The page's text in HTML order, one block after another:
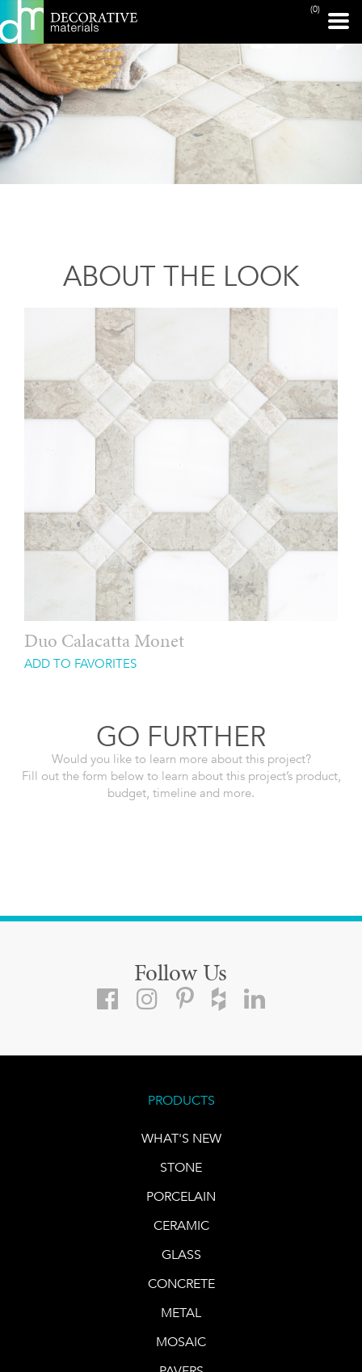
(0)
ABOUT THE LOOK
Duo Calacatta Monet
ADD TO FAVORITES
GO FURTHER
Would you like to learn more about this project?
Fill out the form below to learn about this project’s product,
budget, timeline and more.
Follow Us
PRODUCTS
WHAT'S NEW
STONE
PORCELAIN
CERAMIC
GLASS
CONCRETE
METAL
MOSAIC